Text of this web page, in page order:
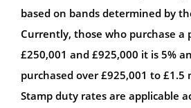
based on bands determined by
Currently, those who purchase a
£250,001 and £925,000 it is 5%
purchased over £925,001 to £1.5
Stamp duty rates are applicable